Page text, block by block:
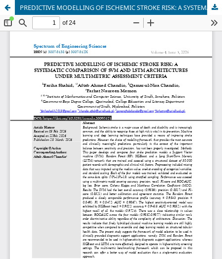
PREDICTIVE MODELLING OF ISCHEMIC STROKE RISK: A SYSTEMATIC COMPARISON OF SVM AND LSTM ARCHITECTURES UNDER MULTI-METRIC ASSESSMENT CRITERIA